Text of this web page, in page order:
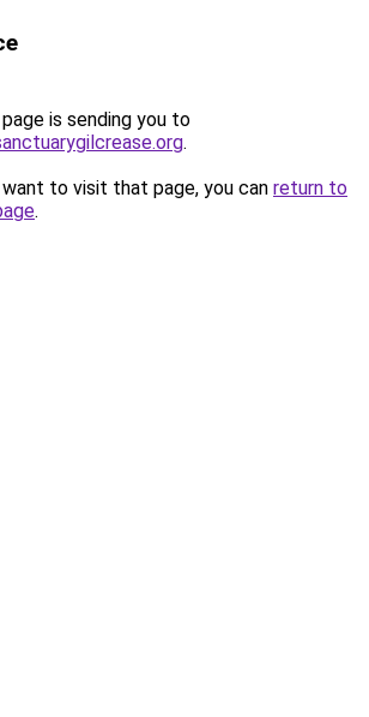
is sending you to
.
to visit that page, you can return to
.